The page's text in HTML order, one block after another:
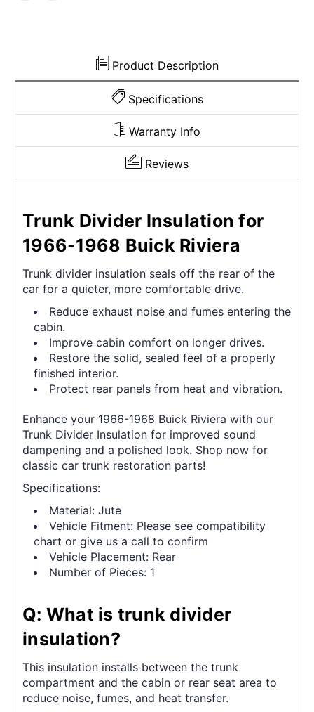
Product Description
Specifications
Warranty Info
Reviews
Trunk Divider Insulation for
1966-1968 Buick Riviera
Trunk divider insulation seals off the rear of the
car for a quieter, more comfortable drive.
Reduce exhaust noise and fumes entering the
cabin.
Improve cabin comfort on longer drives.
Restore the solid, sealed feel of a properly
finished interior.
Protect rear panels from heat and vibration.
Enhance your 1966-1968 Buick Riviera with our
Trunk Divider Insulation for improved sound
dampening and a polished look. Shop now for
classic car trunk restoration parts!
Specifications:
Material: Jute
Vehicle Fitment: Please see compatibility
chart or give us a call to confirm
Vehicle Placement: Rear
Number of Pieces: 1
Q: What is trunk divider
insulation?
This insulation installs between the trunk
compartment and the cabin or rear seat area to
reduce noise, fumes, and heat transfer.